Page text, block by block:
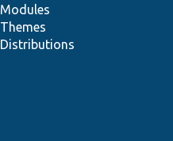
Modules
Themes
Distributions